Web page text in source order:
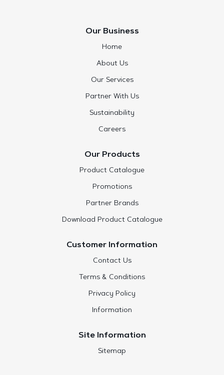
Our Business
Home
About Us
Our Services
Partner With Us
Sustainability
Careers
Our Products
Product Catalogue
Promotions
Partner Brands
Download Product Catalogue
Customer Information
Contact Us
Terms & Conditions
Privacy Policy
Information
Site Information
Sitemap